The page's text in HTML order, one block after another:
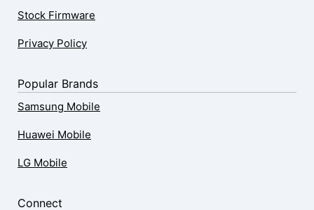
Stock Firmware
Privacy Policy
Popular Brands
Samsung Mobile
Huawei Mobile
LG Mobile
Connect